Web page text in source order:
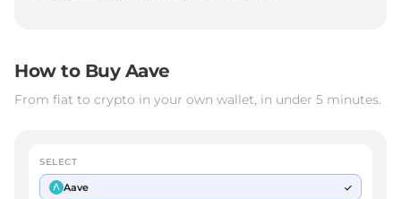
How to Buy Aave
From fiat to crypto in your own wallet, in under 5 minutes.
SELECT
Aave